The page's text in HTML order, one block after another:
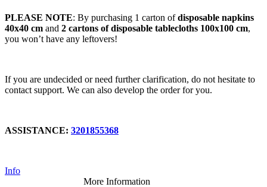
PLEASE NOTE: By purchasing 1 carton ofdisposable napkins
40x40 cm and 2 cartons of disposable tablecloths 100x100 cm,
you won’t have any leftovers!
If you are undecided or need further clarification, do not hesitate to
contact support. We can also develop the order for you.
ASSISTANCE: 3201855368
Info
More Information